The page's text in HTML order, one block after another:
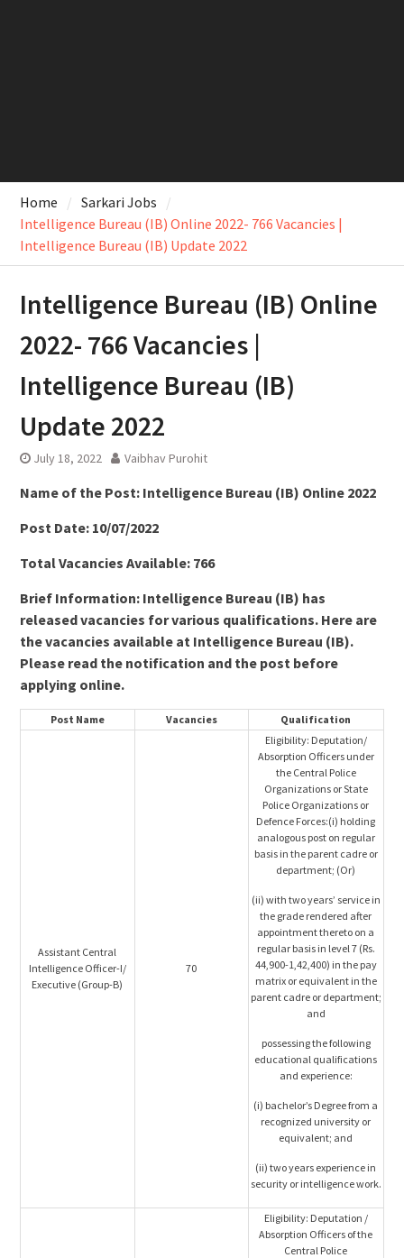
Home
Sarkari Jobs
Intelligence Bureau (IB) Online 2022- 766 Vacancies |
Intelligence Bureau (IB) Update 2022
Intelligence Bureau (IB) Online
2022- 766 Vacancies |
Intelligence Bureau (IB)
Update 2022
July 18, 2022 Vaibhav Purohit
Name of the Post: Intelligence Bureau (IB) Online 2022
Post Date: 10/07/2022
Total Vacancies Available: 766
Brief Information: Intelligence Bureau (IB) has
released vacancies for various qualifications. Here are
the vacancies available at Intelligence Bureau (IB).
Please read the notification and the post before
applying online.
Post Name Vacancies Qualification
Assistant Central
Intelligence Officer-I/
Executive (Group-B)
70
Eligibility: Deputation/
Absorption Officers under
the Central Police
Organizations or State
Police Organizations or
Defence Forces:(i) holding
analogous post on regular
basis in the parent cadre or
department; (Or)
(ii) with two years’ service in
the grade rendered after
appointment thereto on a
regular basis in level 7 (Rs.
44,900-1,42,400) in the pay
matrix or equivalent in the
parent cadre or department;
and
possessing the following
educational qualifications
and experience:
(i) bachelor’s Degree from a
recognized university or
equivalent; and
(ii) two years experience in
security or intelligence work.
Eligibility: Deputation /
Absorption Officers of the
Central Police